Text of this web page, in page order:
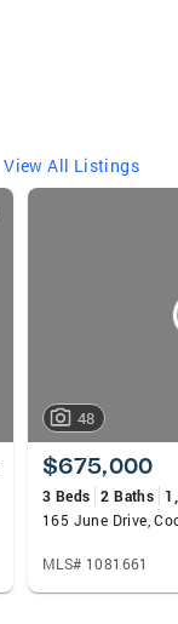
View All Listings
48
$675,000
3 Beds 2 Baths
165 June Drive,
MLS# 1081661